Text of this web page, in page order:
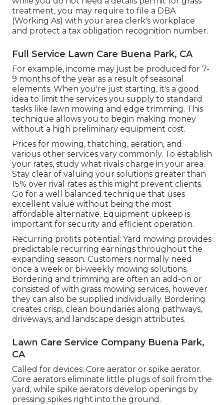
treatment, you may require to file a DBA
(Working As) with your area clerk's workplace
and protect a tax obligation recognition number.
Full Service Lawn Care Buena Park, CA
For example, income may just be produced for 7-
9 months of the year as a result of seasonal
elements. When you're just starting, it's a good
idea to limit the services you supply to standard
tasks like lawn mowing and edge trimming. This
technique allows you to begin making money
without a high preliminary equipment cost.
Prices for mowing, thatching, aeration, and
various other services vary commonly. To establish
your rates, study what rivals charge in your area.
Stay clear of valuing your solutions greater than
15% over rival rates as this might prevent clients.
Go for a well balanced technique that uses
excellent value without being the most
affordable alternative. Equipment upkeep is
important for security and efficient operation.
Recurring profits potential: Yard mowing provides
predictable recurring earnings throughout the
expanding season. Customers normally need
once a week or bi-weekly mowing solutions.
Bordering and trimming are often an add-on or
consisted of with grass mowing services, however
they can also be supplied individually. Bordering
creates crisp, clean boundaries along pathways,
driveways, and landscape design attributes.
Lawn Care Service Company Buena Park,
CA
Called for devices: Core aerator or spike aerator.
Core aerators eliminate little plugs of soil from the
yard, while spike aerators develop openings by
pressing spikes right into the ground.